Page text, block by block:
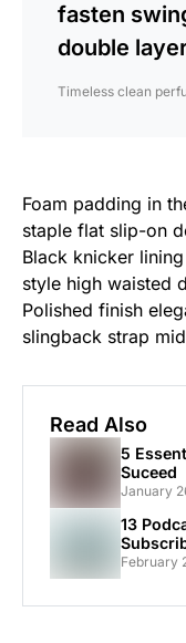
fasten
double
Timeless clean
Foam padding in
staple flat slip-on
Black knicker
style high waisted
Polished finish
slingback strap
Read Also
5
Suceed
January
13
February